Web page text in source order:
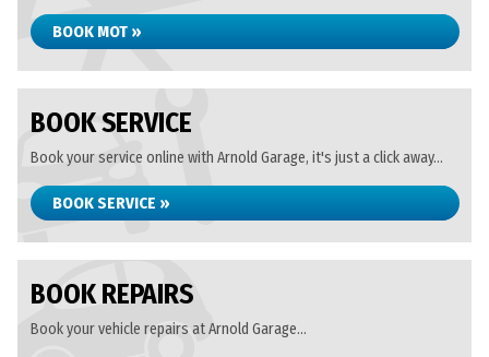
BOOK MOT »
BOOK SERVICE
Book your service online with Arnold Garage, it's just a click away...
BOOK SERVICE »
BOOK REPAIRS
Book your vehicle repairs at Arnold Garage...